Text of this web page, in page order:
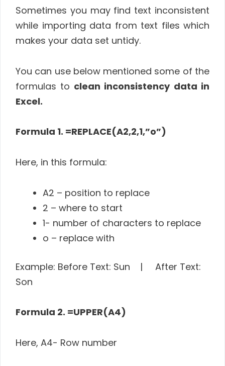
Sometimes you may find text inconsistent
while importing data from text files which
makes your data set untidy.
You can use below mentioned some of the
formulas to clean inconsistency data in
Excel.
Formula 1. =REPLACE(A2,2,1,”o”)
Here, in this formula:
A2 – position to replace
2 – where to start
1- number of characters to replace
o – replace with
Example: Before Text: Sun | After Text:
Son
Formula 2. =UPPER(A4)
Here, A4- Row number